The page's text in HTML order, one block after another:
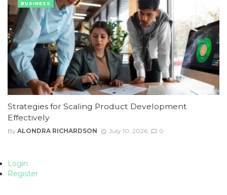
Strategies for Scaling Product Development
Effectively
By ALONDRA RICHARDSON July 10, 2026 0
BUSINESS
Login
Register